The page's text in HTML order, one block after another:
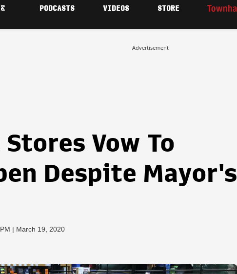
PODCASTS VIDEOS STORE
Advertisement
Vow To
Despite Mayor's
| March 19, 2020